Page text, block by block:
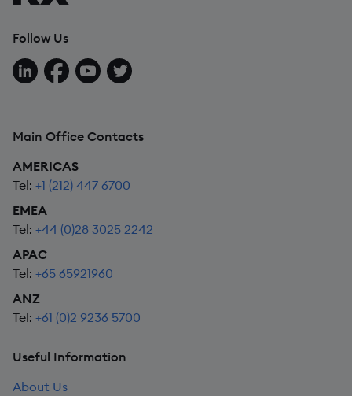
Follow Us
Follow us on LinkedIn
Follow us on Facebook
Follow us on YouTube
Follow us on X
Main Office Contacts
AMERICAS
Tel: +1 (212) 447 6700
EMEA
Tel: +44 (0)28 3025 2242
APAC
Tel: +65 65921960
ANZ
Tel: +61 (0)2 9236 5700
Useful Information
About Us